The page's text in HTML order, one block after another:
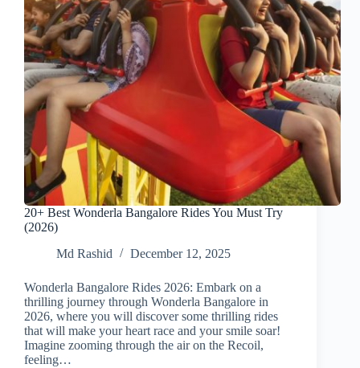
20+ Best Wonderla Bangalore Rides You Must Try
(2026)
Md Rashid
December 12, 2025
Wonderla Bangalore Rides 2026: Embark on a
thrilling journey through Wonderla Bangalore in
2026, where you will discover some thrilling rides
that will make your heart race and your smile soar!
Imagine zooming through the air on the Recoil,
feeling…